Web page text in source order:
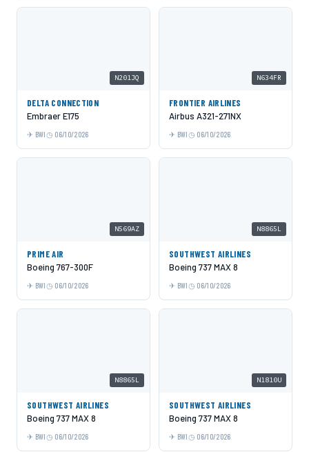
N201JQ
DELTA CONNECTION
Embraer E175
BWI 06/10/2026
N634FR
FRONTIER AIRLINES
Airbus A321-271NX
BWI 06/10/2026
N569AZ
PRIME AIR
Boeing 767-300F
BWI 06/10/2026
N8865L
SOUTHWEST AIRLINES
Boeing 737 MAX 8
BWI 06/10/2026
N8865L
SOUTHWEST AIRLINES
Boeing 737 MAX 8
BWI 06/10/2026
N1810U
SOUTHWEST AIRLINES
Boeing 737 MAX 8
BWI 06/10/2026